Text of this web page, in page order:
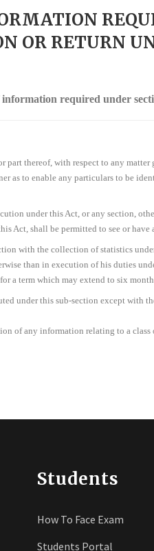
OR RETURN
information required under
thereof, with respect to any
as to enable any particulars to be
under this Act, or any section,
Act, shall be permitted to see or
with the collection of statistics
than in execution of his duties
a term which may extend to six
under this sub-section except with
of any information relating to a
Students
How To Face Exam
Students Portal